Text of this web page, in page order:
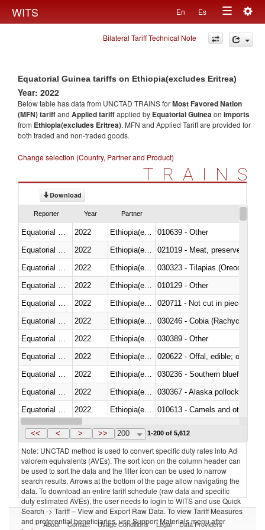
WITS En Es
Toggle
navigation
Bilateral Tariff Technical Note
Equatorial Guinea tariffs on Ethiopia(excludes Eritrea)
Year: 2022
Below table has data from UNCTAD TRAINS forMost Favored Nation
(MFN) tariffand Applied tariffapplied by Equatorial Guineaon imports
from Ethiopia(excludes Eritrea). MFN and Applied Tariff are provided for
both traded and non-traded goods.
Change selection (Country, Partner and Product)
TRAINS
Download
Reporter Year Partner
2022
010639 - Other
2022
021019 - Meat, preserved; of
2022
030323 - Tilapias
2022
010129 - Other
2022
020711 - Not cut in pieces,
2022
030246 - Cobia (Rachycentron
2022
030389 - Other
2022
020622 - Offal, edible; of
2022
030236 - Southern bluefin
2022
030367 - Alaska pollock
2022
010613 - Camels and other
Equatorial Guinea
2022 Ethiopia(excludes Eritrea)
<< < > >> 200 1-200 of 5,612
Note: UNCTAD method is used to convert specific duty rates into Ad
valorem equivalents (AVEs). The sort icon on the column header can
be used to sort the data and the filter icon can be used to narrow
search results. Arrows at the bottom of the page allow navigating the
data. To download an entire tariff schedule (raw data and specific
duty estimated AVEs), the user needs to login to WITS and use Quick
Search -> Tariff – View and Export Raw Data. To view Tariff Measures
and preferential beneficiaries, use Support Materials menu after
About Contact Usage Conditions Legal Data Providers